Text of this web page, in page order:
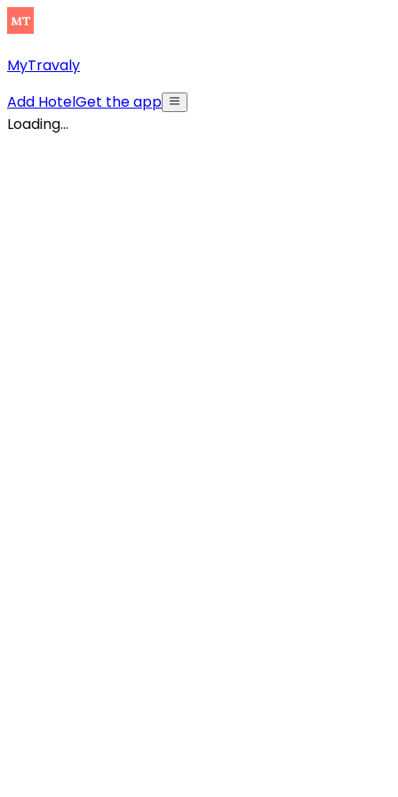
MyTravaly
Add HotelGet the app
Loading...